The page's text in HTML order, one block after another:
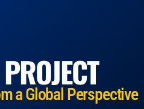
a Global Perspective